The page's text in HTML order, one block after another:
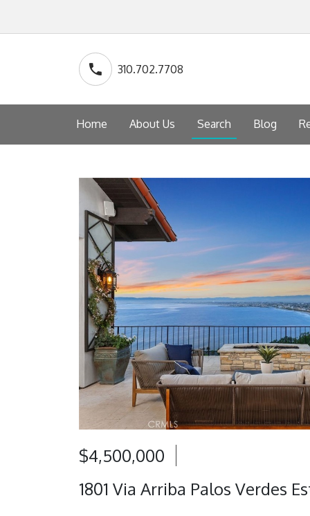
310.702.7708
Home About Us Search Blog
$4,500,000
1801 Via Arriba Palos Verdes